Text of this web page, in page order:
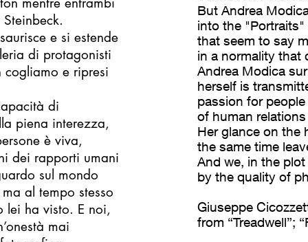
e si estende
di protagonisti
e ripresi
di
piena interezza,
è viva,
dei rapporti umani
sul mondo
al tempo stesso
lei ha visto. E noi,
mai
But Andrea
into the
that seem to say
in a normality that
Andrea Modica
herself is
passion for
of human
Her glance on the
the same time
And we, in the
by the quality of
Giuseppe
from “Treadwell”;